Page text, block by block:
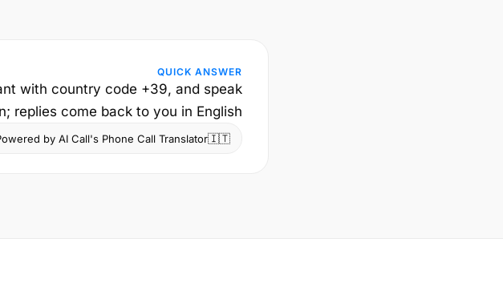
QUICK ANSWER
with country code +39, and speak
replies come back to you in English.
🇮🇹
by AI Call's Phone Call Translator